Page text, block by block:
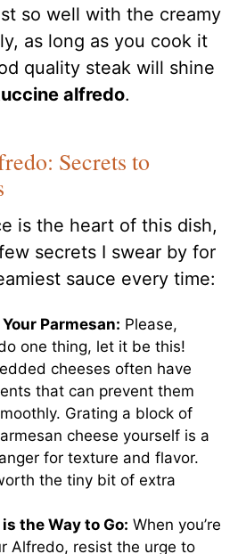
so well with the creamy
as long as you cook it
quality steak will shine
alfredo.
Secrets to
is the heart of this dish,
secrets I swear by for
sauce every time:
Parmesan: Please,
one thing, let it be this!
cheeses often have
that can prevent them
Grating a block of
cheese yourself is a
for texture and flavor.
the tiny bit of extra
the Way to Go: When you’re
Alfredo, resist the urge to